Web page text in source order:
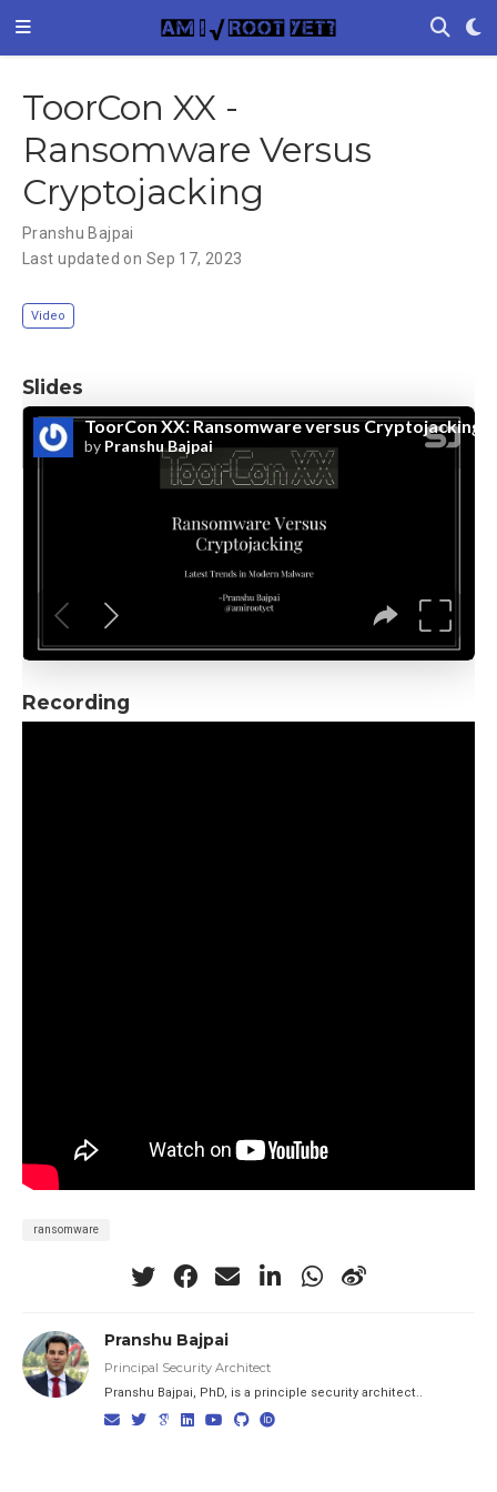
ToorCon XX -
Ransomware Versus
Cryptojacking
Pranshu Bajpai
Last updated on Sep 17, 2023
Video
Slides
Recording
ransomware
Pranshu Bajpai
Principal Security Architect
Pranshu Bajpai, PhD, is a principle security architect..